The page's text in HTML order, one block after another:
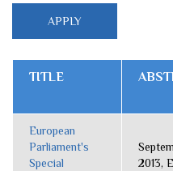
TITLE
European
Parliament's
Special
2013,